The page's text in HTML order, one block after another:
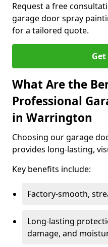
Request a free
garage door spray
for a tailored quote.
Get
What Are the
Professional
in Warrington
Choosing our garage
provides long-lasting,
Key benefits include:
Factory-smooth,
Long-lasting
damage, and